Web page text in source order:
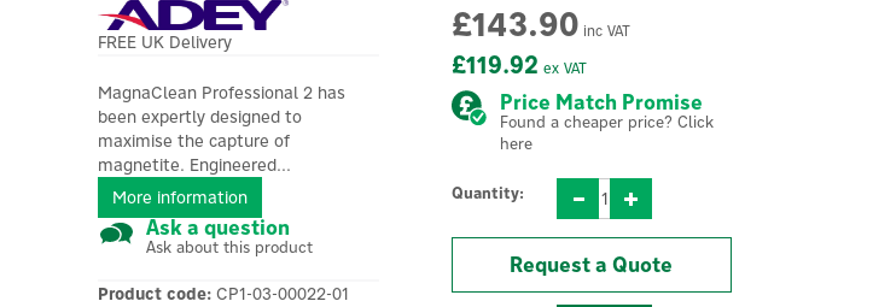
£119.92 ex VAT
£143.90inc VAT
Price Match Promise
Found a cheaper price? Click
here
Quantity:
Request a Quote
FREE UK Delivery
MagnaClean Professional 2 has
been expertly designed to
maximise the capture of
magnetite. Engineered...
More information
Ask a question
Ask about this product
Product code: CP1-03-00022-01